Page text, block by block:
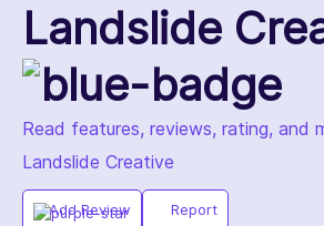
Landslide
Read features, reviews, rating, and
Landslide Creative
Add Review Report